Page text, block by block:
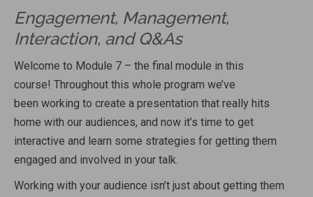
Engagement, Management,
Interaction, and Q&As
Welcome to Module 7 – the final module in this
course! Throughout this whole program we’ve
been working to create a presentation that really hits
home with our audiences, and now it’s time to get
interactive and learn some strategies for getting them
engaged and involved in your talk.
Working with your audience isn’t just about getting them